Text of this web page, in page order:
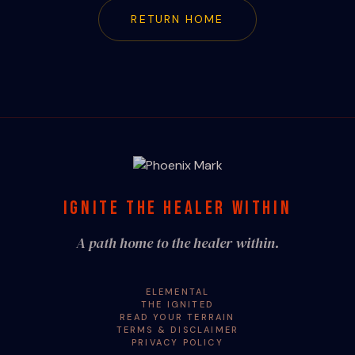
RETURN HOME
IGNITE THE HEALER WITHIN
A path home to the healer within.
ELEMENTAL
THE IGNITED
READ YOUR TERRAIN
TERMS & DISCLAIMER
PRIVACY POLICY